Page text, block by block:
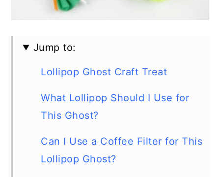
Jump to:
Lollipop Ghost Craft Treat
What Lollipop Should I Use for
This Ghost?
Can I Use a Coffee Filter for This
Lollipop Ghost?